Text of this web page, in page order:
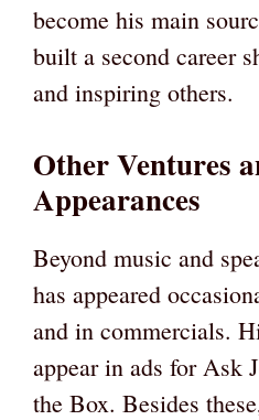
become his main
built a second career
and inspiring others.
Other Ventures
Appearances
Beyond music and
has appeared
and in commercials.
appear in ads for Ask
the Box. Besides